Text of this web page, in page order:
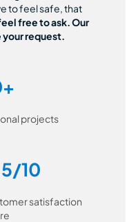
to feel safe, that
free to ask.Our
your request.
projects
10
satisfaction